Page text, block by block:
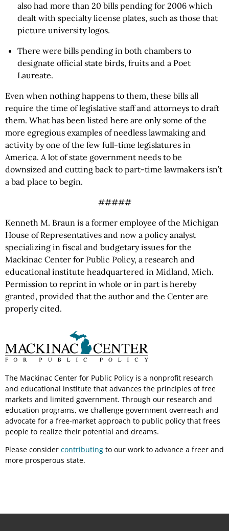
also had more than 20 bills pending for 2006 which
dealt with specialty license plates, such as those that
picture university logos.
There were bills pending in both chambers to
designate official state birds, fruits and a Poet
Laureate.
Even when nothing happens to them, these bills all
require the time of legislative staff and attorneys to draft
them. What has been listed here are only some of the
more egregious examples of needless lawmaking and
activity by one of the few full-time legislatures in
America. A lot of state government needs to be
downsized and cutting back to part-time lawmakers isn’t
a bad place to begin.
#####
Kenneth M. Braun is a former employee of the Michigan
House of Representatives and now a policy analyst
specializing in fiscal and budgetary issues for the
Mackinac Center for Public Policy, a research and
educational institute headquartered in Midland, Mich.
Permission to reprint in whole or in part is hereby
granted, provided that the author and the Center are
properly cited.
The Mackinac Center for Public Policy is a nonprofit research
and educational institute that advances the principles of free
markets and limited government. Through our research and
education programs, we challenge government overreach and
advocate for a free-market approach to public policy that frees
people to realize their potential and dreams.
Please consider contributing to our work to advance a freer and
more prosperous state.